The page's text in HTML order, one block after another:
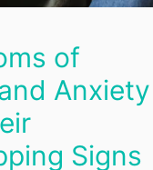
of
Anxiety
Signs